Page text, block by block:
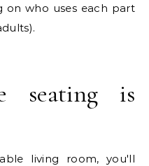
on who uses each part
seating is
living room, you'll